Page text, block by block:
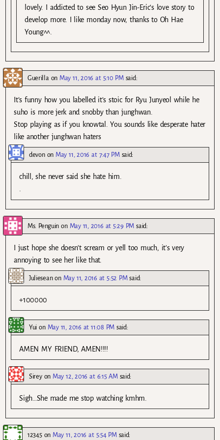
lovely. I addicted to see Seo Hyun Jin-Eric’s love story to
develop more. I like monday now, thanks to Oh Hae
Young^^.
Guerillaon May 11, 2016 at 5:10 PM said:
It’s funny how you labelled it’s stoic for Ryu Junyeol while he
suho is more jerk and snobby than junghwan.
Stop playing as if you knowtal. You sounds like desperate hater
like another junghwan haters
devonon May 11, 2016 at 7:47 PM said:
chill, she never said she hate him.
.
Ms. Penguinon May 11, 2016 at 5:29 PM said:
I just hope she doesn’t scream or yell too much, it’s very
annoying to see her like that.
Julieseanon May 11, 2016 at 5:52 PM said:
+100000
Yui on May 11, 2016 at 11:08 PM said:
AMEN MY FRIEND, AMEN!!!!
Sireyon May 12, 2016 at 6:15 AM said:
Sigh…She made me stop watching kmhm.
12345on May 11, 2016 at 5:54 PM said: